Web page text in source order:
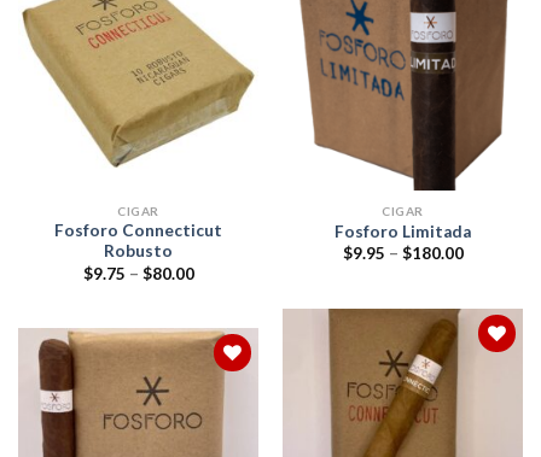
Add to
wishlist
CIGAR
Fosforo Connecticut
Robusto
$9.75 – $80.00Price
$80.00
Add to
wishlist
CIGAR
Fosforo Limitada
$9.95 – $180.00Price
$180.00